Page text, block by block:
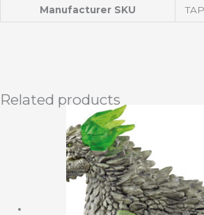
Manufacturer SKU
Related products